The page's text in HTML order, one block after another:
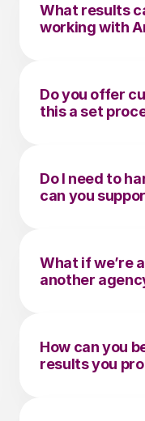
What results
working with
Do you offer
this a set
Do I need to
can you
What if we’re
another
How can you
results you